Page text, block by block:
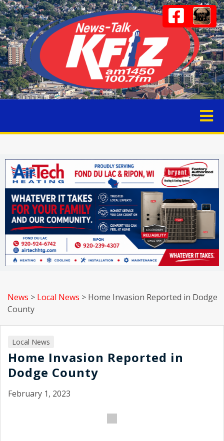
News > Local News > Home Invasion Reported in Dodge
County
Local News
Home Invasion Reported in
Dodge County
February 1, 2023